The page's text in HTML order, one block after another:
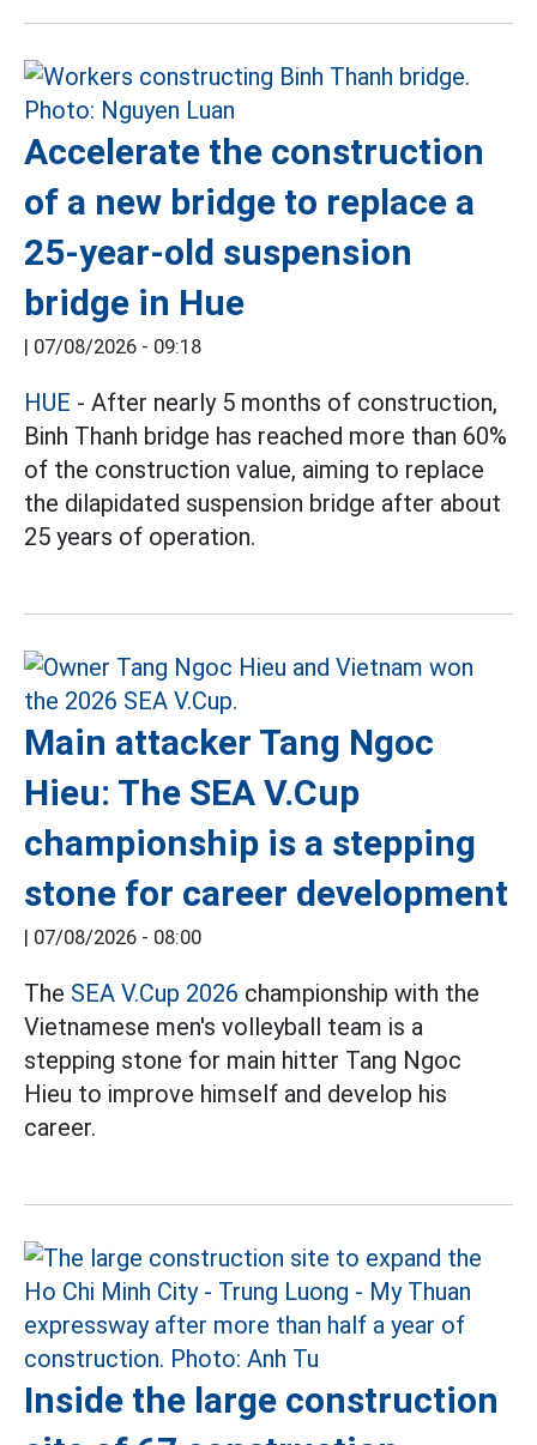
Accelerate the construction
of a new bridge to replace a
25-year-old suspension
bridge in Hue
| 07/08/2026 - 09:18
HUE - After nearly 5 months of construction,
Binh Thanh bridge has reached more than 60%
of the construction value, aiming to replace
the dilapidated suspension bridge after about
25 years of operation.
Main attacker Tang Ngoc
Hieu: The SEA V.Cup
championship is a stepping
stone for career development
| 07/08/2026 - 08:00
The SEA V.Cup 2026 championship with the
Vietnamese men's volleyball team is a
stepping stone for main hitter Tang Ngoc
Hieu to improve himself and develop his
career.
Inside the large construction